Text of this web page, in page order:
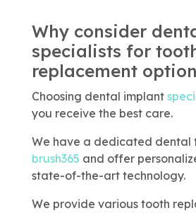
Why consider
specialists for
replacement
Choosing dental implant
you receive the best care.
We have a dedicated dental
brush365 and offer
state-of-the-art technology.
We provide various tooth